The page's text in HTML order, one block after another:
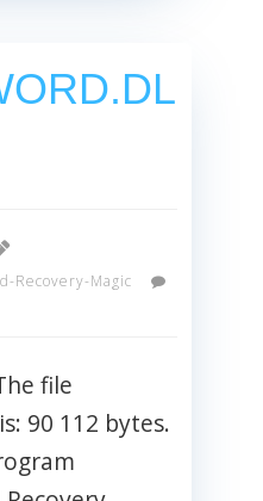
Recovery-Magic
file
90 112 bytes.